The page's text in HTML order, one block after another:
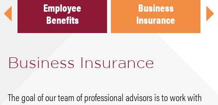
Previous
Employee
Benefits
Business
Insurance
Business Insurance
The goal of our team of professional advisors is to work with
When a claim does occur, it is imperative that the claim is
Our advisors ensure the right coverage to protect your family
Whether you have questions about life insurance for yourself,
In the landscape of employee benefits, change is a way of life.
Our focus at Vizance is to create certainty in the uncertain